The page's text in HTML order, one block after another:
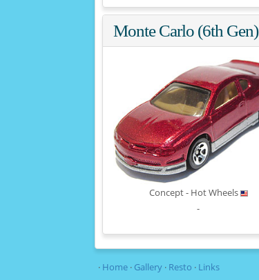
Monte Carlo (6th Gen)
Concept - Hot Wheels
-
· Home · Gallery · Resto · Links